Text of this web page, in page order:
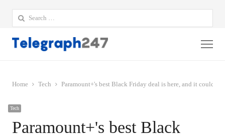
Search
for:
Home Tech Paramount+'s best Black Friday deal is here, and it could
Tech
Paramount+'s best Black